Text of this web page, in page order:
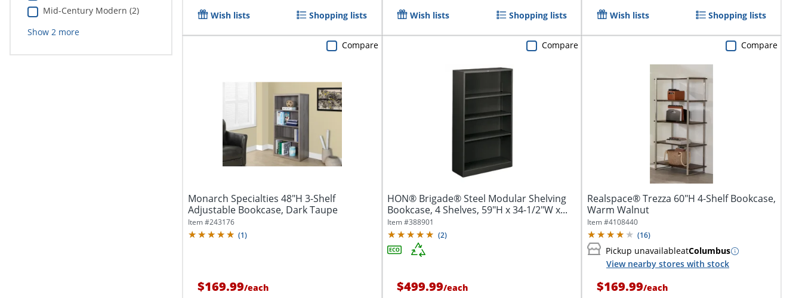
Mid-Century Modern (2)
Show 2more
Wish lists Shopping lists Wish lists Shopping lists Wish lists Shopping lists
Monarch Specialties 48"H 3-Shelf
Adjustable Bookcase, Dark Taupe
Item #243176
(1)
$169.99/each
Compare
HON® Brigade® Steel Modular Shelving
Bookcase, 4 Shelves, 59"H x 34-1/2"W x...
Item #388901
(2)
$499.99/each
Compare
Realspace® Trezza 60"H 4-Shelf Bookcase,
Warm Walnut
Item #4108440
(16)
Pickup unavailableatColumbus
View nearby stores with stock
$169.99/each
Compare